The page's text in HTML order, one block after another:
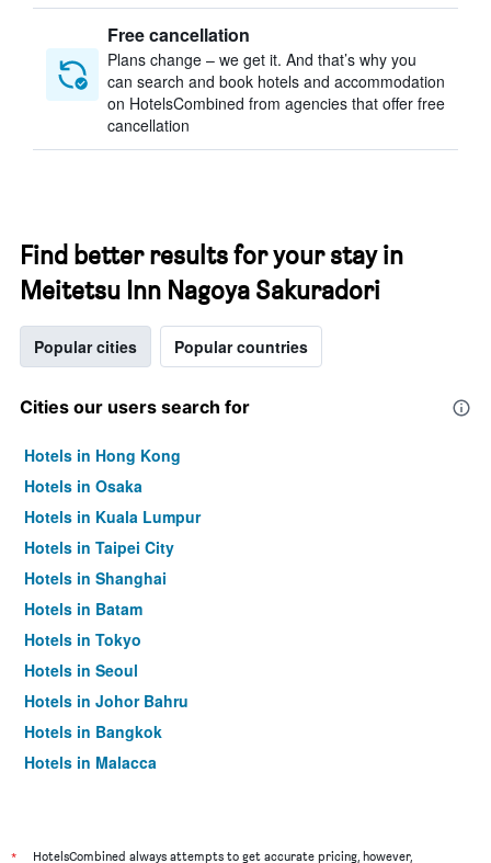
Free cancellation
Plans change – we get it. And that’s why you
can search and book hotels and accommodation
on HotelsCombined from agencies that offer free
cancellation
Find better results for your stay in
Meitetsu Inn Nagoya Sakuradori
Popular cities Popular countries
Cities our users search for
Hotels in Hong Kong
Hotels in Osaka
Hotels in Kuala Lumpur
Hotels in Taipei City
Hotels in Shanghai
Hotels in Batam
Hotels in Tokyo
Hotels in Seoul
Hotels in Johor Bahru
Hotels in Bangkok
Hotels in Malacca
* HotelsCombined always attempts to get accurate pricing, however,